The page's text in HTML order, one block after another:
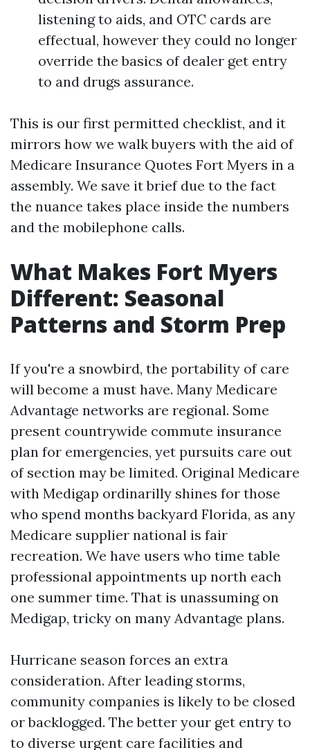
listening to aids, and OTC cards are
effectual, however they could no longer
override the basics of dealer get entry
to and drugs assurance.
This is our first permitted checklist, and it
mirrors how we walk buyers with the aid of
Medicare Insurance Quotes Fort Myers in a
assembly. We save it brief due to the fact
the nuance takes place inside the numbers
and the mobilephone calls.
What Makes Fort Myers
Different: Seasonal
Patterns and Storm Prep
If you're a snowbird, the portability of care
will become a must have. Many Medicare
Advantage networks are regional. Some
present countrywide commute insurance
plan for emergencies, yet pursuits care out
of section may be limited. Original Medicare
with Medigap ordinarilly shines for those
who spend months backyard Florida, as any
Medicare supplier national is fair
recreation. We have users who time table
professional appointments up north each
one summer time. That is unassuming on
Medigap, tricky on many Advantage plans.
Hurricane season forces an extra
consideration. After leading storms,
community companies is likely to be closed
or backlogged. The better your get entry to
to diverse urgent care facilities and